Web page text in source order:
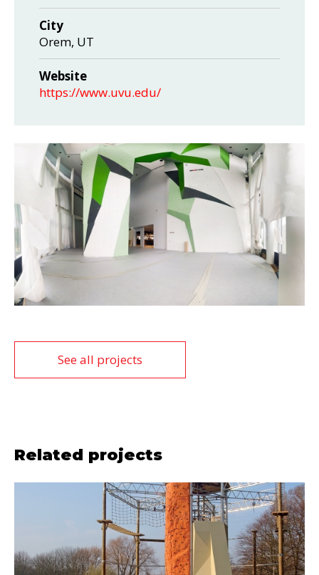
City
Orem, UT
Website
https://www.uvu.edu/
See all projects
Related projects